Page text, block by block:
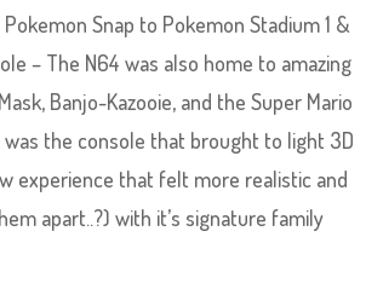
Snap to Pokemon Stadium 1 &
– The N64 was also home to amazing
Banjo-Kazooie, and the Super Mario
was the console that brought to light 3D
experience that felt more realistic and
apart..?) with it’s signature family